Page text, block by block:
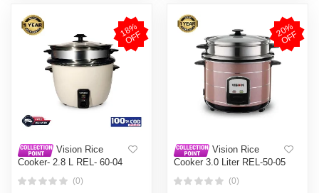
1
8
%
O
F
F
Vision Rice
Cooker- 2.8 L REL- 60-04
(0)
2
0
%
O
F
F
Vision Rice
Cooker 3.0 Liter REL-50-05
(0)